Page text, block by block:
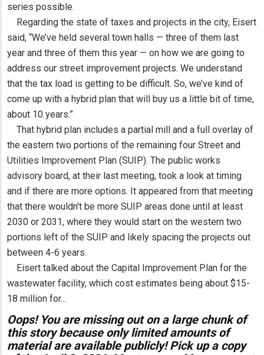
series possible.
Regarding the state of taxes and projects in the city, Eisert
said, “We’ve held several town halls — three of them last
year and three of them this year — on how we are going to
address our street improvement projects. We understand
that the tax load is getting to be difficult. So, we’ve kind of
come up with a hybrid plan that will buy us a little bit of time,
about 10 years.”
That hybrid plan includes a partial mill and a full overlay of
the eastern two portions of the remaining four Street and
Utilities Improvement Plan (SUIP). The public works
advisory board, at their last meeting, took a look at timing
and if there are more options. It appeared from that meeting
that there wouldn't be more SUIP areas done until at least
2030 or 2031, where they would start on the western two
portions left of the SUIP and likely spacing the projects out
between 4-6 years.
Eisert talked about the Capital Improvement Plan for the
wastewater facility, which cost estimates being about $15-
18 million for...
Oops! You are missing out on a large chunk of
this story because only limited amounts of
material are available publicly! Pick up a copy